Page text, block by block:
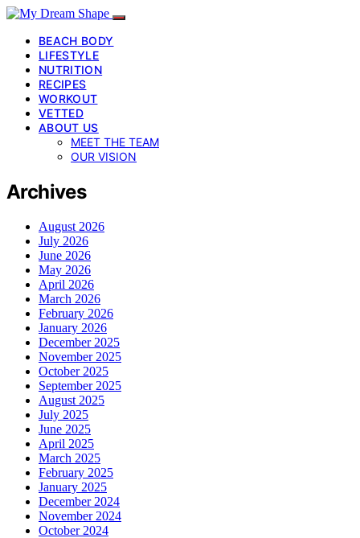
BEACH BODY
LIFESTYLE
NUTRITION
RECIPES
WORKOUT
VETTED
ABOUT US
MEET THE TEAM
OUR VISION
Archives
August 2026
July 2026
June 2026
May 2026
April 2026
March 2026
February 2026
January 2026
December 2025
November 2025
October 2025
September 2025
August 2025
July 2025
June 2025
April 2025
March 2025
February 2025
January 2025
December 2024
November 2024
October 2024